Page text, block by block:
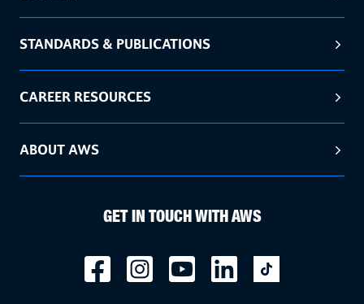
STANDARDS & PUBLICATIONS
CAREER RESOURCES
ABOUT AWS
GET IN TOUCH WITH AWS